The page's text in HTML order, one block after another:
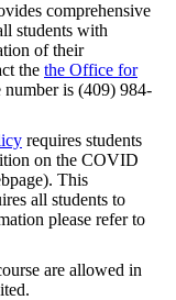
comprehensive
students with
of their
the the Office for
is (409) 984-
requires students
on the COVID
This
all students to
please refer to
are allowed in